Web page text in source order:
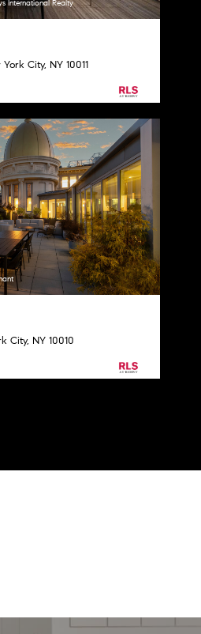
International Realty
City, NY 10011
City, NY 10010